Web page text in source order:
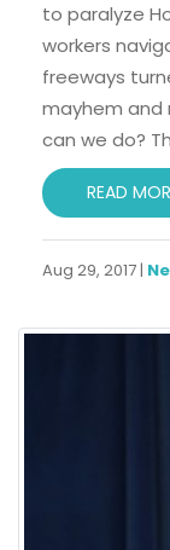
to paralyze
workers
freeways
mayhem and
can we do?
READ
Aug 29, 2017 |